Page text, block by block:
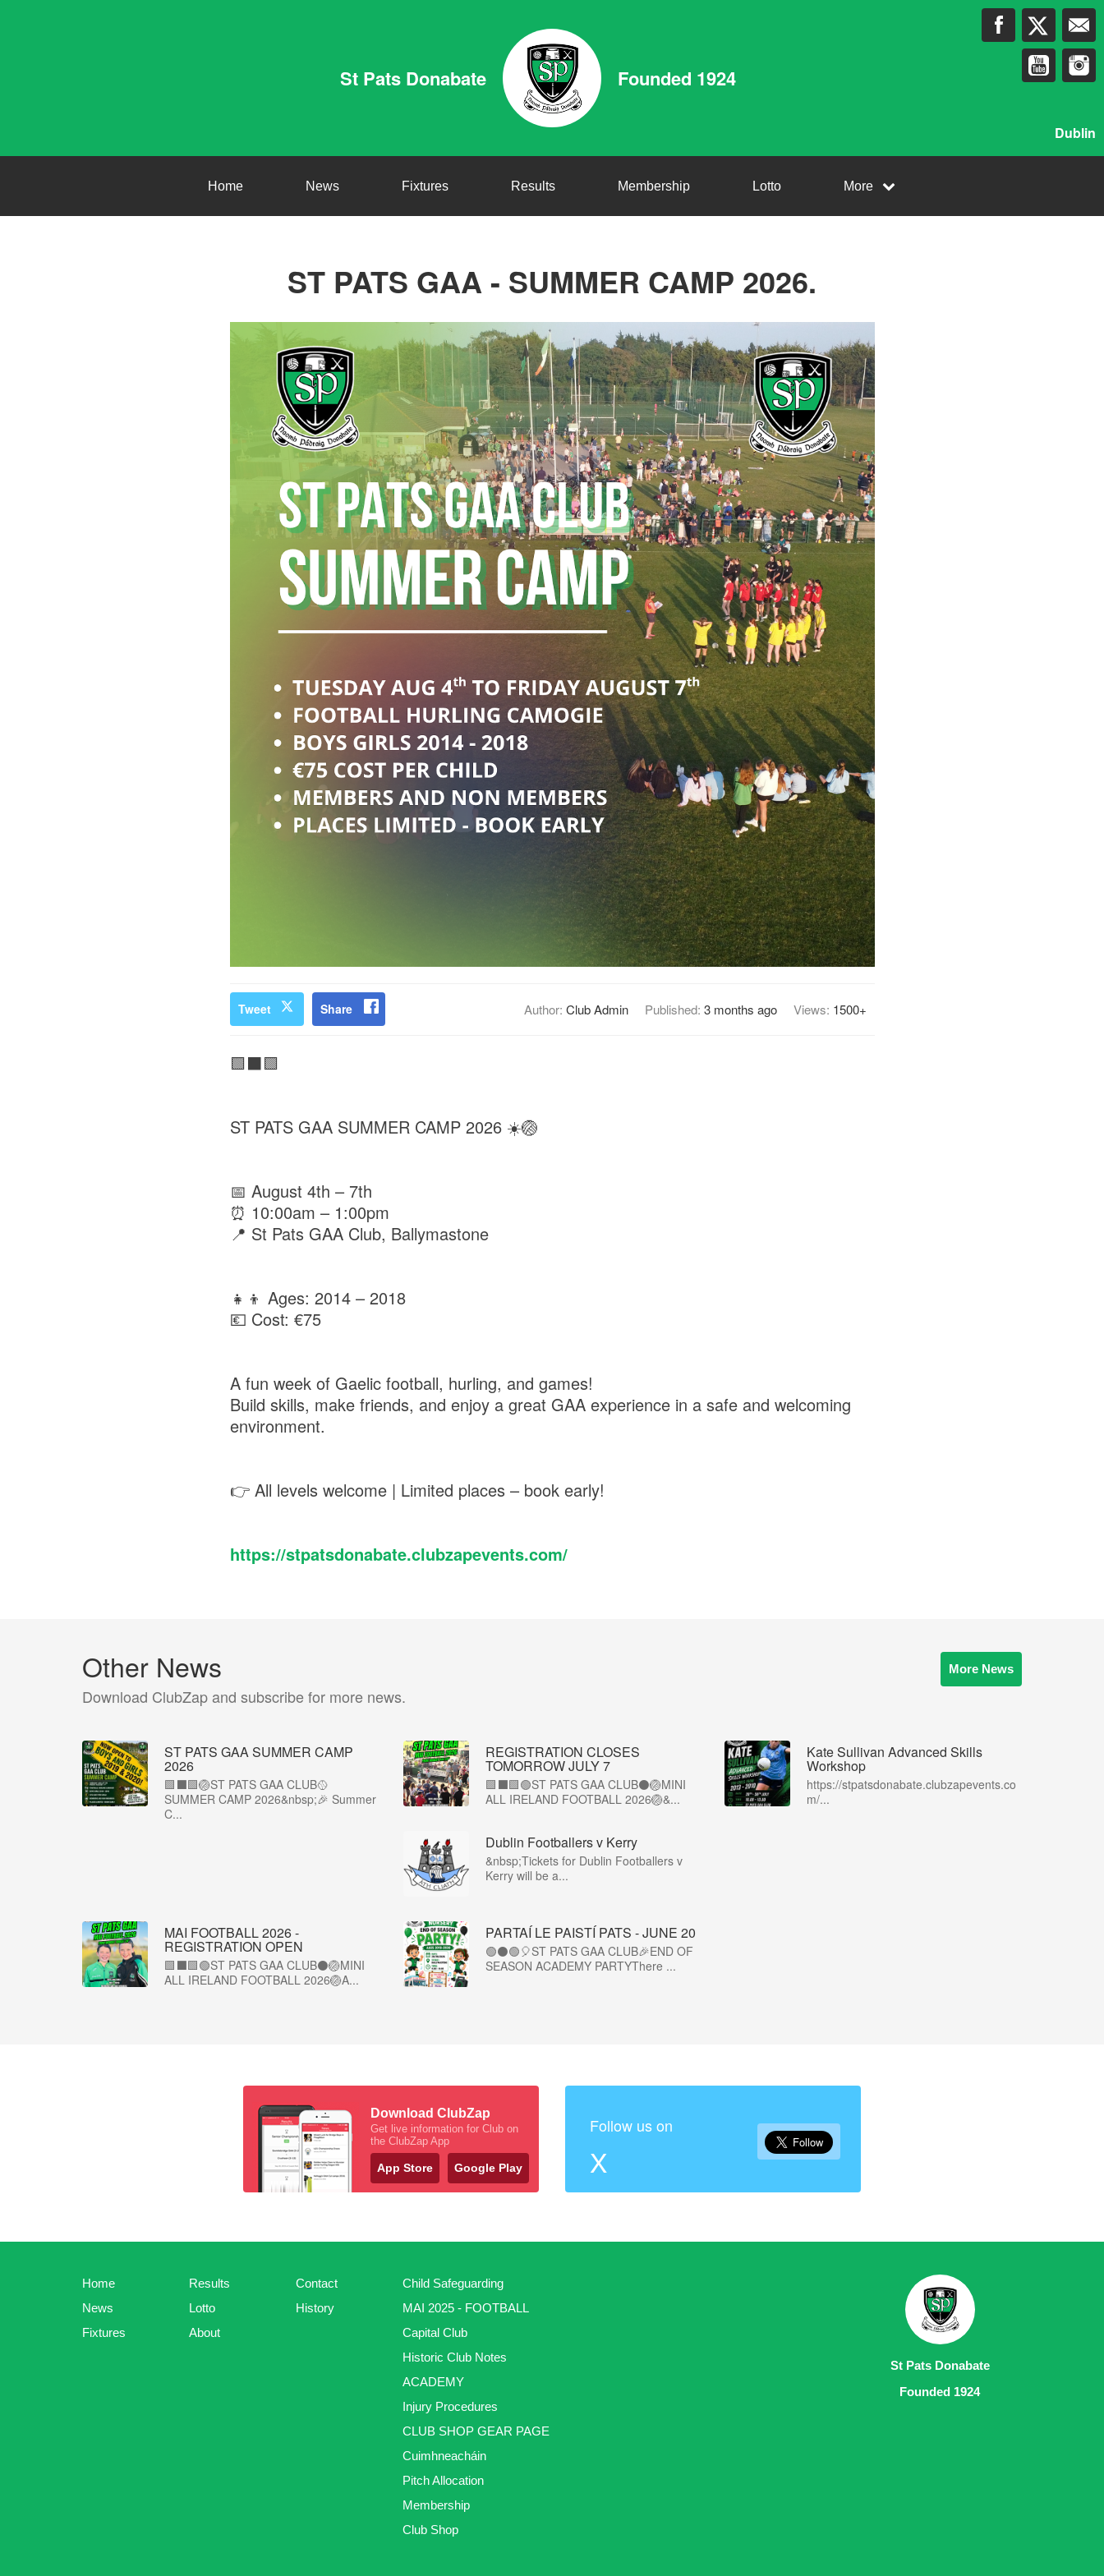
St Pats Donabate Founded 1924
Dublin
Home News Fixtures Results Membership Lotto More
ST PATS GAA - SUMMER CAMP 2026.
Tweet Share Author: Club Admin Published: 3 months ago Views: 1500+
🟩⬛🟩
ST PATS GAA SUMMER CAMP 2026 ☀️🏐
📅 August 4th – 7th
⏰ 10:00am – 1:00pm
📍 St Pats GAA Club, Ballymastone
👧👦 Ages: 2014 – 2018
💶 Cost: €75
A fun week of Gaelic football, hurling, and games!
Build skills, make friends, and enjoy a great GAA experience in a safe and welcoming
environment.
👉 All levels welcome | Limited places – book early!
https://stpatsdonabate.clubzapevents.com/
Other News
Download ClubZap and subscribe for more news.
More News
ST PATS GAA SUMMER CAMP
2026
🟩⬛️🟩🏐ST PATS GAA CLUB🥎
SUMMER CAMP 2026&nbsp;🎉 Summer
C...
REGISTRATION CLOSES
TOMORROW JULY 7
🟩⬛🟩🟢ST PATS GAA CLUB⚫🏐MINI
ALL IRELAND FOOTBALL 2026🏐&...
Kate Sullivan Advanced Skills
Workshop
https://stpatsdonabate.clubzapevents.co
m/...
Dublin Footballers v Kerry
&nbsp;Tickets for Dublin Footballers v
Kerry will be a...
MAI FOOTBALL 2026 -
REGISTRATION OPEN
🟩⬛🟩🟢ST PATS GAA CLUB⚫🏐MINI
ALL IRELAND FOOTBALL 2026🏐A...
PARTAÍ LE PAISTÍ PATS - JUNE 20
🟢⚫🟢🎈ST PATS GAA CLUB🎉END OF
SEASON ACADEMY PARTYThere ...
Download ClubZap
Get live information for Club on
the ClubZap App
App Store Google Play
Follow us on
X
Home
News
Fixtures
Results
Lotto
About
Contact
History
Child Safeguarding
MAI 2025 - FOOTBALL
Capital Club
Historic Club Notes
ACADEMY
Injury Procedures
CLUB SHOP GEAR PAGE
Cuimhneacháin
Pitch Allocation
Membership
Club Shop
St Pats Donabate
Founded 1924